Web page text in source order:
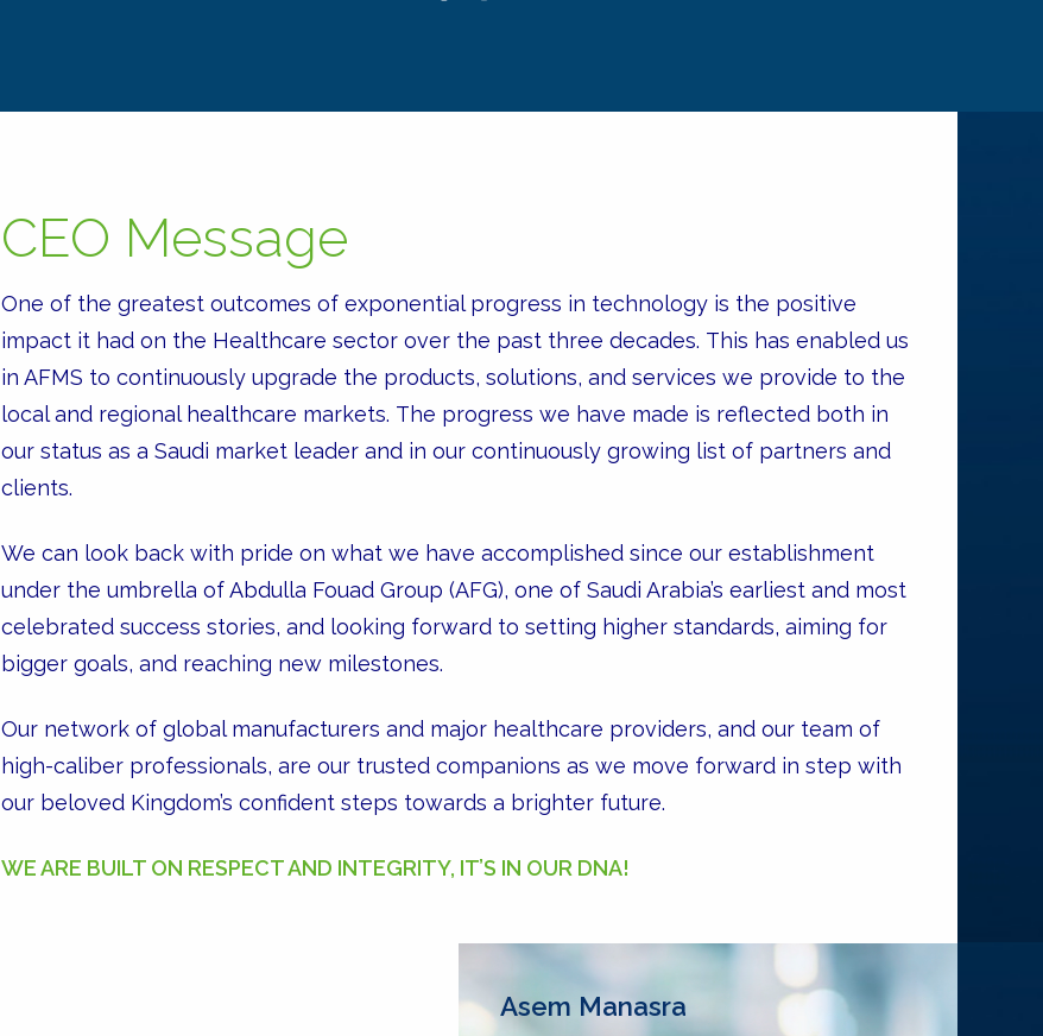
CEO Message
One of the greatest outcomes of exponential progress in technology is the positive
impact it had on the Healthcare sector over the past three decades. This has enabled us
in AFMS to continuously upgrade the products, solutions, and services we provide to the
local and regional healthcare markets. The progress we have made is reflected both in
our status as a Saudi market leader and in our continuously growing list of partners and
clients.
We can look back with pride on what we have accomplished since our establishment
under the umbrella of Abdulla Fouad Group (AFG), one of Saudi Arabia’s earliest and most
celebrated success stories, and looking forward to setting higher standards, aiming for
bigger goals, and reaching new milestones.
Our network of global manufacturers and major healthcare providers, and our team of
high-caliber professionals, are our trusted companions as we move forward in step with
our beloved Kingdom’s confident steps towards a brighter future.
WE ARE BUILT ON RESPECT AND INTEGRITY, IT’S IN OUR DNA!
Asem Manasra